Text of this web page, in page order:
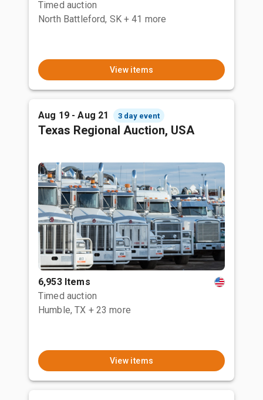
Timed auction
North Battleford, SK + 41 more
View items
Aug 19 - Aug 21 3 day event
Texas Regional Auction, USA
6,953 Items
Timed auction
Humble, TX + 23 more
View items